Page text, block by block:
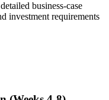
ailed business-case
investment requirements